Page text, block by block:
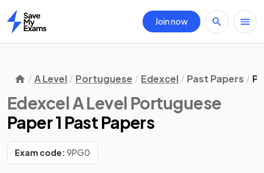
Home
Join now
A Level Portuguese Edexcel Past Papers
Edexcel A Level Portuguese
Paper 1 Past Papers
Exam code: 9PG0